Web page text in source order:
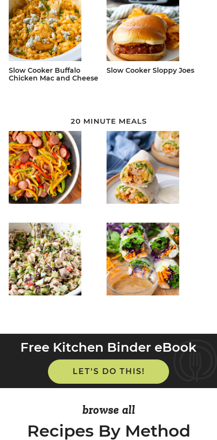
Slow Cooker Buffalo
Chicken Mac and Cheese
Slow Cooker Sloppy Joes
20 MINUTE MEALS
Free Kitchen Binder eBook
LET'S DO THIS!
browse all
Recipes By Method